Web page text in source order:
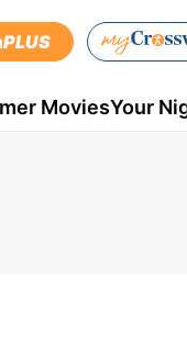
PLUS
MoviesYour